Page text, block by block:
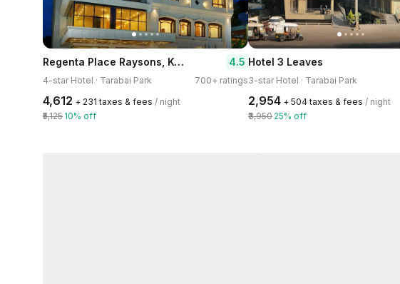
Regenta Place Raysons, Kolhapur 4.5
4-star Hotel · Tarabai Park 700+ ratings
₹4,612 + ₹231 taxes & fees / night
₹5,125 10% off
Hotel 3 Leaves
3-star Hotel · Tarabai Park
₹2,954 + ₹504 taxes & fees / night
₹3,950 25% off